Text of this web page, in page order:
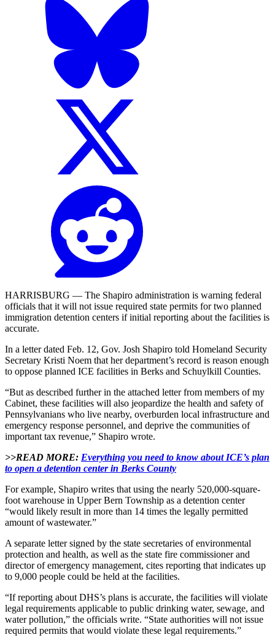
HARRISBURG — The Shapiro administration is warning federal
officials that it will not issue required state permits for two planned
immigration detention centers if initial reporting about the facilities is
accurate.
In a letter dated Feb. 12, Gov. Josh Shapiro told Homeland Security
Secretary Kristi Noem that her department’s record is reason enough
to oppose planned ICE facilities in Berks and Schuylkill Counties.
“But as described further in the attached letter from members of my
Cabinet, these facilities will also jeopardize the health and safety of
Pennsylvanians who live nearby, overburden local infrastructure and
emergency response personnel, and deprive the communities of
important tax revenue,” Shapiro wrote.
>>READ MORE: Everything you need to know about ICE’s plan
to open a detention center in Berks County
For example, Shapiro writes that using the nearly 520,000-square-
foot warehouse in Upper Bern Township as a detention center
“would likely result in more than 14 times the legally permitted
amount of wastewater.”
A separate letter signed by the state secretaries of environmental
protection and health, as well as the state fire commissioner and
director of emergency management, cites reporting that indicates up
to 9,000 people could be held at the facilities.
“If reporting about DHS’s plans is accurate, the facilities will violate
legal requirements applicable to public drinking water, sewage, and
water pollution,” the officials write. “State authorities will not issue
required permits that would violate these legal requirements.”